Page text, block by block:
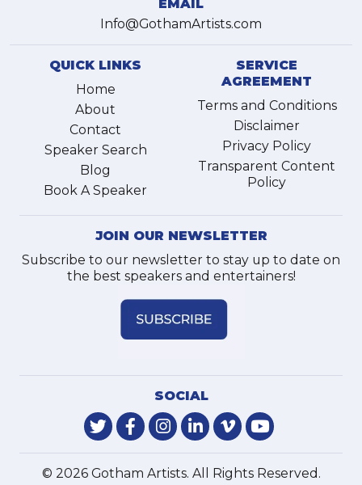
EMAIL
Info@GothamArtists.com
QUICK LINKS
Home
About
Contact
Speaker Search
Blog
Book A Speaker
SERVICE
AGREEMENT
Terms and Conditions
Disclaimer
Privacy Policy
Transparent Content
Policy
JOIN OUR NEWSLETTER
Subscribe to our newsletter to stay up to date on
the best speakers and entertainers!
SOCIAL
© 2026 Gotham Artists. All Rights Reserved.